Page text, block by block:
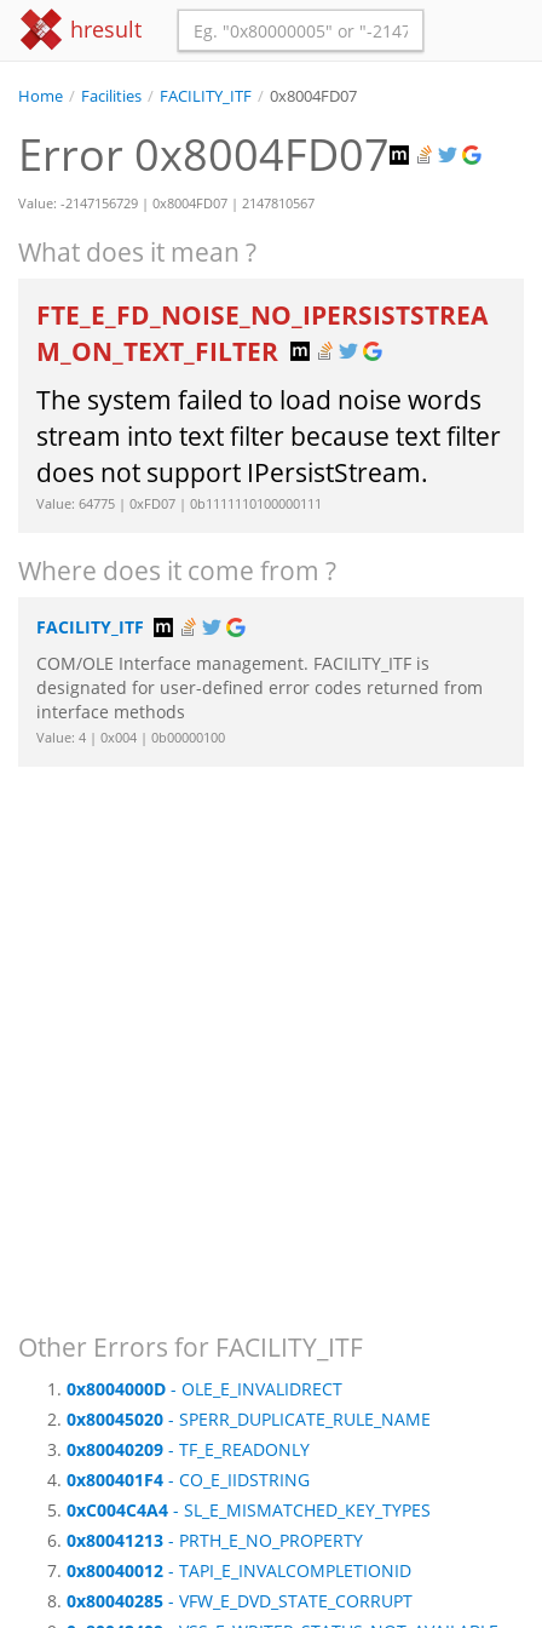
hresult
Home / Facilities / FACILITY_ITF / 0x8004FD07
Error 0x8004FD07
Value: -2147156729 | 0x8004FD07 | 2147810567
What does it mean ?
FTE_E_FD_NOISE_NO_IPERSISTSTREA
M_ON_TEXT_FILTER
The system failed to load noise words
stream into text filter because text filter
does not support IPersistStream.
Value: 64775 | 0xFD07 | 0b1111110100000111
Where does it come from ?
FACILITY_ITF
COM/OLE Interface management. FACILITY_ITF is
designated for user-defined error codes returned from
interface methods
Value: 4 | 0x004 | 0b00000100
Other Errors for FACILITY_ITF
0x8004000D - OLE_E_INVALIDRECT
0x80045020 - SPERR_DUPLICATE_RULE_NAME
0x80040209 - TF_E_READONLY
0x800401F4 - CO_E_IIDSTRING
0xC004C4A4 - SL_E_MISMATCHED_KEY_TYPES
0x80041213 - PRTH_E_NO_PROPERTY
0x80040012 - TAPI_E_INVALCOMPLETIONID
0x80040285 - VFW_E_DVD_STATE_CORRUPT